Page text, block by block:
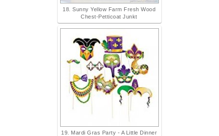
18. Sunny Yellow Farm Fresh Wood
Chest-Petticoat Junkt
19. Mardi Gras Party - A Little Dinner